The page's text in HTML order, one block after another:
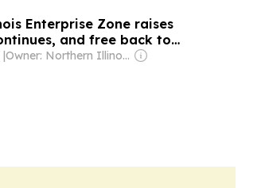
Enterprise Zone raises
and free back to
| Owner: Northern Illinois University & National Public Radio (NPR) Member Network